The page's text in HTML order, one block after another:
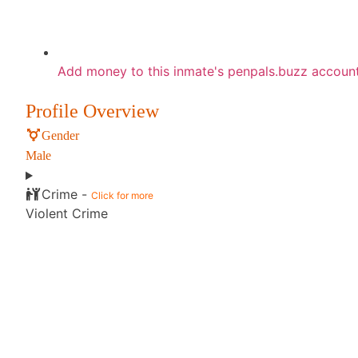
Add money to this inmate's penpals.buzz
Profile Overview
Gender
Male
Crime - Click for more
Violent Crime